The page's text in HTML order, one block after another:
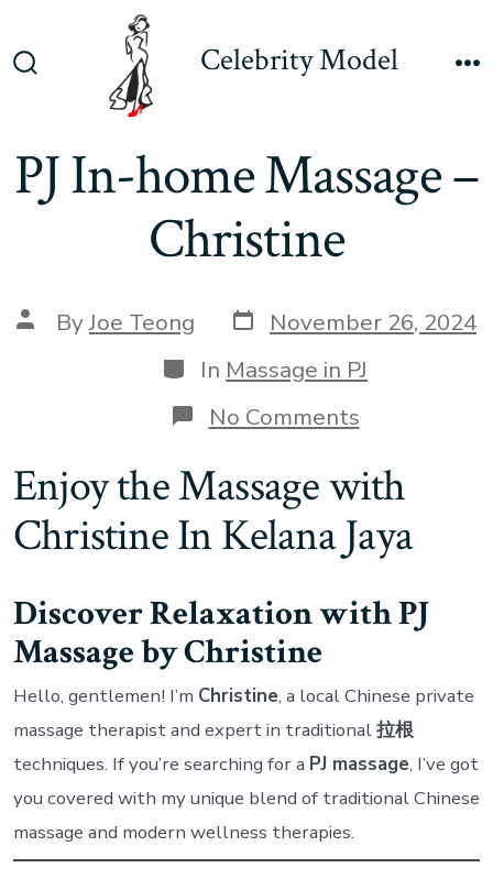
to
Celebrity Model
PJ In-home Massage –
Christine
Post
author
ByJoe Teong Post
date
November 26, 2024
Categories
In Massage in PJ
No Commentson
PJ
home
Massage
–
Christine
Enjoy the Massage with
Christine In Kelana Jaya
Discover Relaxation with PJ
Massage by Christine
Hello, gentlemen! I’m Christine, a local Chinese private
massage therapist and expert in traditional拉根
techniques. If you’re searching for a PJ massage, I’ve got
you covered with my unique blend of traditional Chinese
massage and modern wellness therapies.